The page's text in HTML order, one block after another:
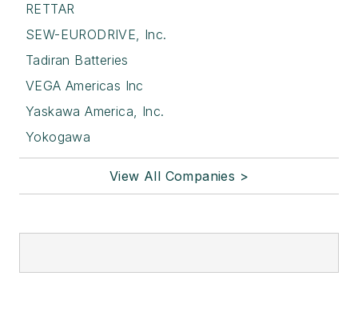
RETTAR
SEW-EURODRIVE, Inc.
Tadiran Batteries
VEGA Americas Inc
Yaskawa America, Inc.
Yokogawa
View All Companies >